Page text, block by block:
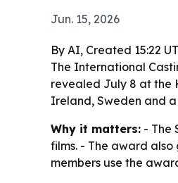
Jun. 15, 2026
By AI, Created 15:22
The International
revealed July 8 at the
Ireland, Sweden and
Why it matters: - The
films. - The award
members use the